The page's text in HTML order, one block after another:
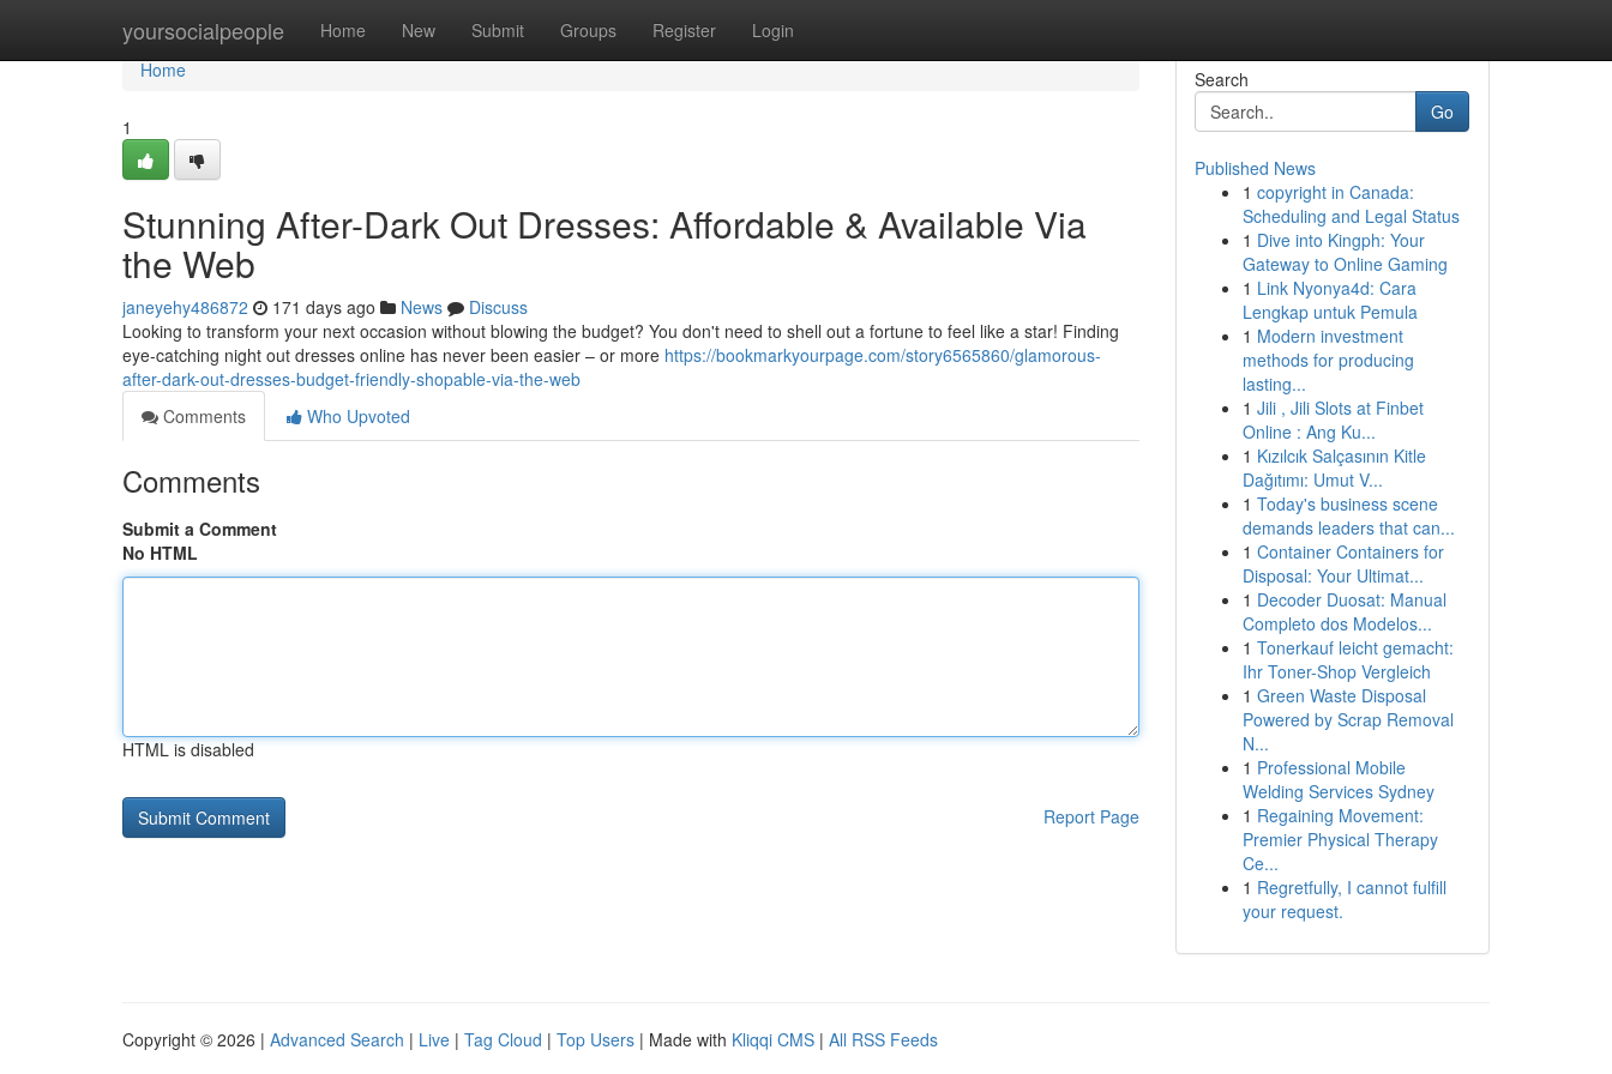
yoursocialpeople Home New Submit Groups Register Login
Home
Home
1
Stunning After-Dark Out Dresses: Affordable & Available Via
the Web
janeyehy486872 171 days ago News
Discuss
Looking to transform your next occasion without blowing the budget? You don't need to shell out a fortune to feel like a star! Finding
eye-catching night out dresses online has never been easier – or more https://bookmarkyourpage.com/story6565860/glamorous-
after-dark-out-dresses-budget-friendly-shopable-via-the-web
Comments
Who Upvoted
Comments
Submit a Comment
No HTML
HTML is disabled
Report Page
Search
Go
Published News
1 copyright in Canada:
Scheduling and Legal Status
1 Dive into Kingph: Your
Gateway to Online Gaming
1 Link Nyonya4d: Cara
Lengkap untuk Pemula
1 Modern investment
methods for producing
lasting...
1 Jili , Jili Slots at Finbet
Online : Ang Ku...
1 Kızılcık Salçasının Kitle
Dağıtımı: Umut V...
1 Today's business scene
demands leaders that can...
1 Container Containers for
Disposal: Your Ultimat...
1 Decoder Duosat: Manual
Completo dos Modelos...
1 Tonerkauf leicht gemacht:
Ihr Toner-Shop Vergleich
1 Green Waste Disposal
Powered by Scrap Removal
N...
1 Professional Mobile
Welding Services Sydney
1 Regaining Movement:
Premier Physical Therapy
Ce...
1 Regretfully, I cannot fulfill
your request.
Copyright © 2026 | Advanced Search | Live | Tag Cloud | Top Users | Made with Kliqqi CMS | All RSS Feeds